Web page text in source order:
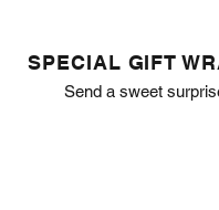
SPECIAL GIFT
Send a sweet